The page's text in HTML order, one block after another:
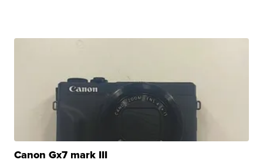
Canon Gx7 mark III